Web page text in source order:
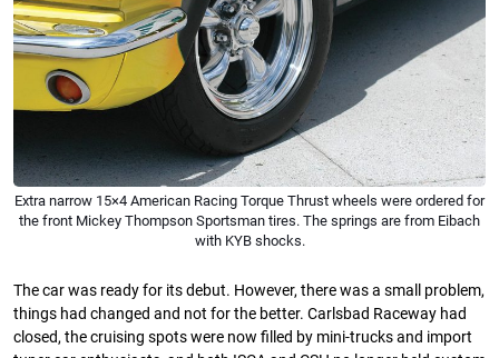
Extra narrow 15×4 American Racing Torque Thrust wheels were ordered for
the front Mickey Thompson Sportsman tires. The springs are from Eibach
with KYB shocks.
The car was ready for its debut. However, there was a small problem,
things had changed and not for the better. Carlsbad Raceway had
closed, the cruising spots were now filled by mini-trucks and import